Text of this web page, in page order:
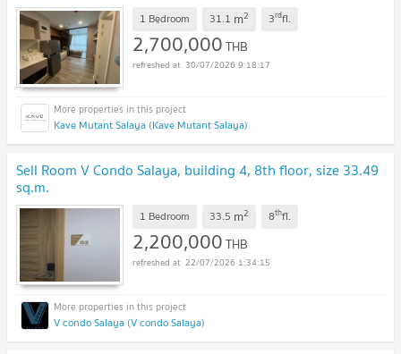
1 Bedroom 31.1 m2 3rdfl.
2,700,000THB
30/07/2026 9:18:17
Kave Mutant Salaya (Kave Mutant Salaya)
Sell Room V Condo Salaya, building 4, 8th floor, size 33.49
sq.m.
1 Bedroom 33.5 m2 8thfl.
2,200,000THB
22/07/2026 1:34:15
V condo Salaya (V condo Salaya)